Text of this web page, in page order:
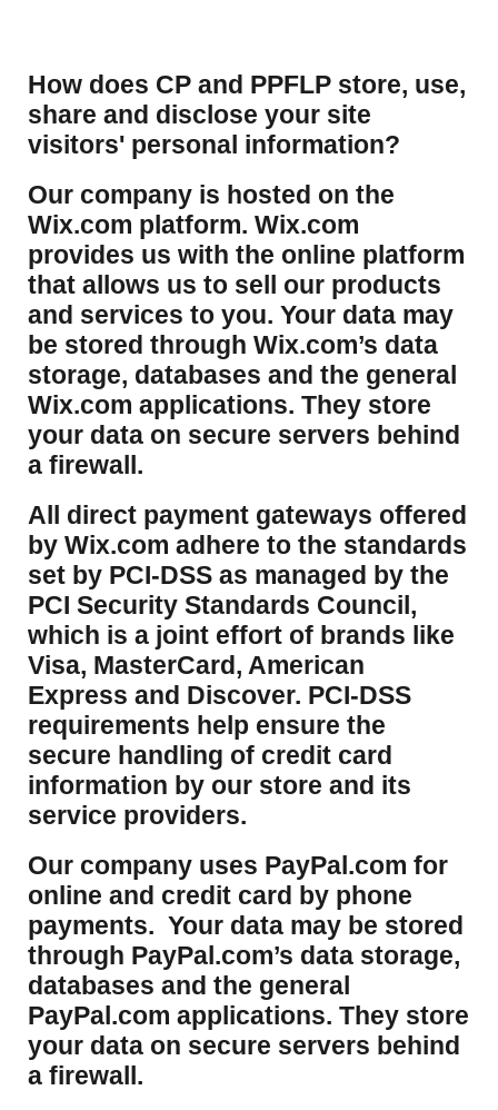
How does CP and PPFLP store, use,
share and disclose your site
visitors' personal information?
​Our company is hosted on the
Wix.com platform. Wix.com
provides us with the online platform
that allows us to sell our products
and services to you. Your data may
be stored through Wix.com’s data
storage, databases and the general
Wix.com applications. They store
your data on secure servers behind
a firewall.
​All direct payment gateways offered
by Wix.com adhere to the standards
set by PCI-DSS as managed by the
PCI Security Standards Council,
which is a joint effort of brands like
Visa, MasterCard, American
Express and Discover. PCI-DSS
requirements help ensure the
secure handling of credit card
information by our store and its
service providers.
Our company uses PayPal.com for
online and credit card by phone
payments. Your data may be stored
through PayPal.com’s data storage,
databases and the general
PayPal.com applications. They store
your data on secure servers behind
a firewall.